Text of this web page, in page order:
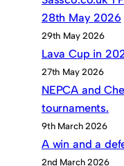
28th May 2026
29th May 2026
Lava Cup in
27th May 2026
NEPCA and
tournaments.
9th March 2026
A win and a
2nd March 2026